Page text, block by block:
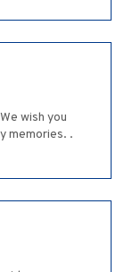
wish you
memories. .